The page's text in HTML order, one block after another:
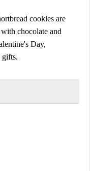
cookies are
chocolate and
Day,
gifts.